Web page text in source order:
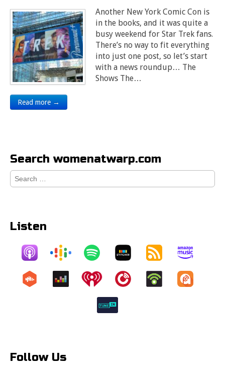
Another New York Comic Con is
in the books, and it was quite a
busy weekend for Star Trek fans.
There’s no way to fit everything
into just one post, so let’s start
with a news roundup… The
Shows The…
Read more →
Search womenatwarp.com
Search
for:
Listen
Follow Us